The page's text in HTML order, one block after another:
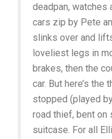
deadpan, watches
cars zip by Pete
slinks over and
loveliest legs in
brakes, then the
car. But here’s the
stopped (played
road thief, bent on
suitcase. For all